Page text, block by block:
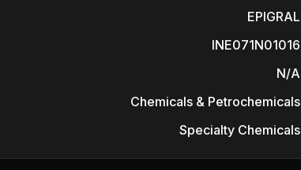
EPIGRAL
INE071N01016
N/A
Chemicals & Petrochemicals
Specialty Chemicals